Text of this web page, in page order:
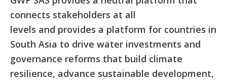
connects stakeholders at all
levels and provides a platform for countries in
South Asia to drive water investments and
governance reforms that build climate
resilience, advance sustainable development,